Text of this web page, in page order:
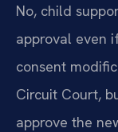
No, child
approval even
consent
Circuit Court,
approve the